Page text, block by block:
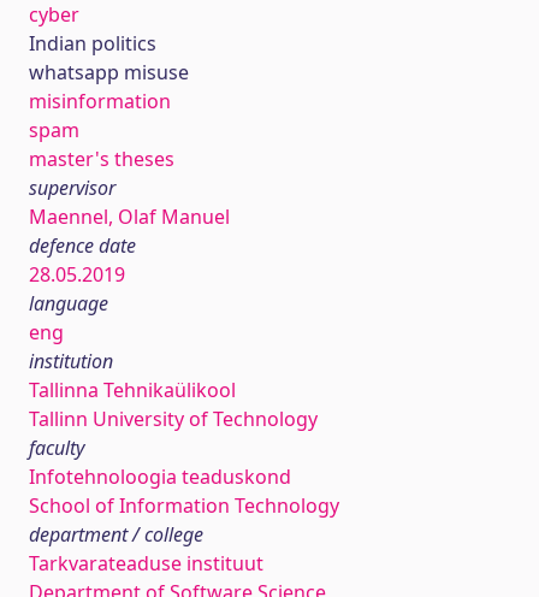
cyber
Indian politics
whatsapp misuse
misinformation
spam
master's theses
supervisor
Maennel, Olaf Manuel
defence date
28.05.2019
language
eng
institution
Tallinna Tehnikaülikool
Tallinn University of Technology
faculty
Infotehnoloogia teaduskond
School of Information Technology
department / college
Tarkvarateaduse instituut